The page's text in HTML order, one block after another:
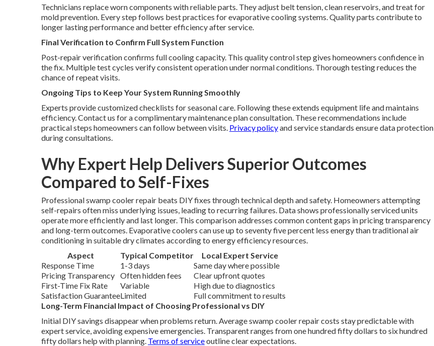
Technicians replace worn components with reliable parts. They adjust belt tension, clean reservoirs, and treat for
mold prevention. Every step follows best practices for evaporative cooling systems. Quality parts contribute to
longer lasting performance and better efficiency after service.
Final Verification to Confirm Full System Function
Post-repair verification confirms full cooling capacity. This quality control step gives homeowners confidence in
the fix. Multiple test cycles verify consistent operation under normal conditions. Thorough testing reduces the
chance of repeat visits.
Ongoing Tips to Keep Your System Running Smoothly
Experts provide customized checklists for seasonal care. Following these extends equipment life and maintains
efficiency. Contact us for a complimentary maintenance plan consultation. These recommendations include
practical steps homeowners can follow between visits. Privacy policyand service standards ensure data protection
during consultations.
Why Expert Help Delivers Superior Outcomes
Compared to Self-Fixes
Professional swamp cooler repair beats DIY fixes through technical depth and safety. Homeowners attempting
self-repairs often miss underlying issues, leading to recurring failures. Data shows professionally serviced units
operate more efficiently and last longer. This comparison addresses common content gaps in pricing transparency
and long-term outcomes. Evaporative coolers can use up to seventy five percent less energy than traditional air
conditioning in suitable dry climates according to energy efficiency resources.
Aspect
Typical Competitor
Local Expert Service
Response Time
1-3 days
Same day where possible
Pricing Transparency Often hidden fees
Clear upfront quotes
First-Time Fix Rate
Variable
High due to diagnostics
Satisfaction GuaranteeLimited
Full commitment to results
Long-Term Financial Impact of Choosing Professional vs DIY
Initial DIY savings disappear when problems return. Average swamp cooler repair costs stay predictable with
expert service, avoiding expensive emergencies. Transparent ranges from one hundred fifty dollars to six hundred
fifty dollars help with planning. Terms of serviceoutline clear expectations.